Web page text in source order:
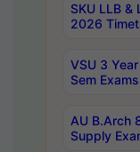
SKU LLB &
2026
VSU 3
Sem
AU B.Arch
Supply